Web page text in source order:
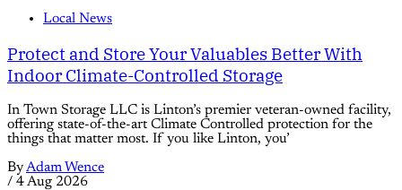
Local News
Protect and Store Your Valuables Better With
Indoor Climate-Controlled Storage
In Town Storage LLC is Linton’s premier veteran-owned facility,
offering state-of-the-art Climate Controlled protection for the
things that matter most. If you like Linton, you’
ByAdam Wence
/ 4 Aug 2026